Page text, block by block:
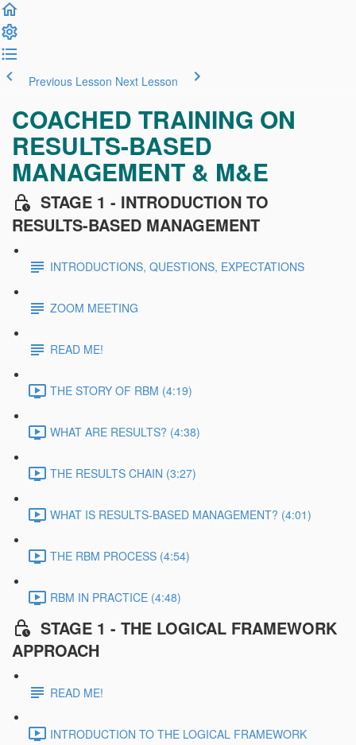
Previous Lesson Next Lesson
COACHED TRAINING ON
RESULTS-BASED
MANAGEMENT & M&E
STAGE 1 - INTRODUCTION TO
RESULTS-BASED MANAGEMENT
INTRODUCTIONS, QUESTIONS, EXPECTATIONS
ZOOM MEETING
READ ME!
THE STORY OF RBM (4:19)
WHAT ARE RESULTS? (4:38)
THE RESULTS CHAIN (3:27)
WHAT IS RESULTS-BASED MANAGEMENT? (4:01)
THE RBM PROCESS (4:54)
RBM IN PRACTICE (4:48)
STAGE 1 - THE LOGICAL FRAMEWORK
APPROACH
READ ME!
INTRODUCTION TO THE LOGICAL FRAMEWORK